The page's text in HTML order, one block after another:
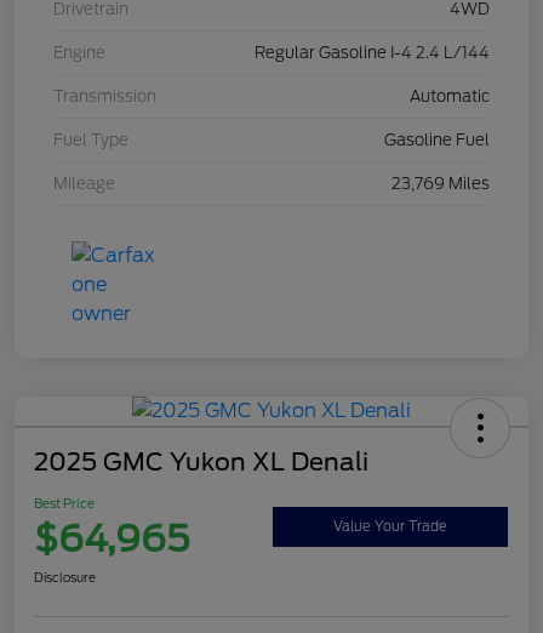
Drivetrain 4WD
Engine Regular Gasoline I-4 2.4 L/144
Transmission Automatic
Fuel Type Gasoline Fuel
Mileage 23,769 Miles
2025 GMC Yukon XL Denali
Best Price
$64,965 Value Your Trade
Disclosure